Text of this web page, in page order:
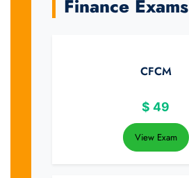
Finance Exams
CFCM
$ 49
View Exam